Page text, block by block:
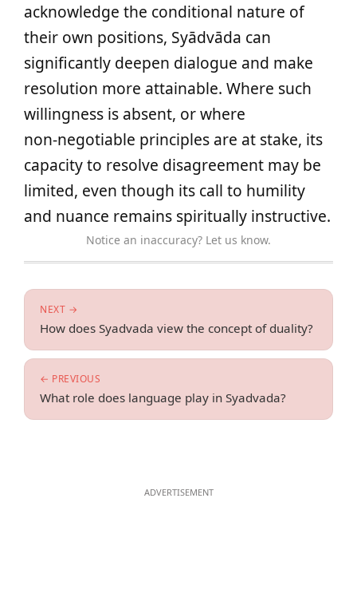
acknowledge the conditional nature of
their own positions, Syādvāda can
significantly deepen dialogue and make
resolution more attainable. Where such
willingness is absent, or where
non‑negotiable principles are at stake, its
capacity to resolve disagreement may be
limited, even though its call to humility
and nuance remains spiritually instructive.
Notice an inaccuracy? Let us know.
← PREVIOUS
What role does language play in Syadvada?
NEXT →
How does Syadvada view the concept of duality?